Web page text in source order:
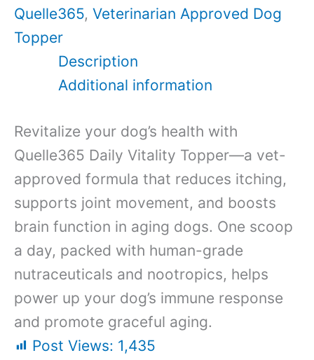
Quelle365, Veterinarian Approved Dog
Topper
Description
Additional information
Revitalize your dog’s health with
Quelle365 Daily Vitality Topper—a vet-
approved formula that reduces itching,
supports joint movement, and boosts
brain function in aging dogs. One scoop
a day, packed with human-grade
nutraceuticals and nootropics, helps
power up your dog’s immune response
and promote graceful aging.
Post Views: 1,435